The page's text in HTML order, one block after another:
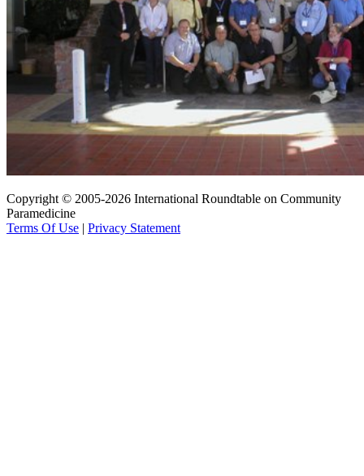
Copyright © 2005-2026 International Roundtable on Community
Paramedicine
Terms Of Use | Privacy Statement